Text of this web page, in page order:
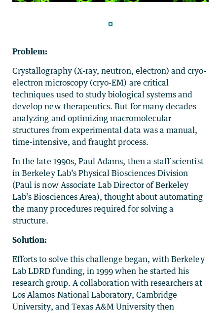
Problem:
Crystallography (X-ray, neutron, electron) and cryo-
electron microscopy (cryo-EM) are critical
techniques used to study biological systems and
develop new therapeutics. But for many decades
analyzing and optimizing macromolecular
structures from experimental data was a manual,
time-intensive, and fraught process.
In the late 1990s, Paul Adams, then a staff scientist
in Berkeley Lab’s Physical Biosciences Division
(Paul is now Associate Lab Director of Berkeley
Lab’s Biosciences Area), thought about automating
the many procedures required for solving a
structure.
Solution:
Efforts to solve this challenge began, with Berkeley
Lab LDRD funding, in 1999 when he started his
research group. A collaboration with researchers at
Los Alamos National Laboratory, Cambridge
University, and Texas A&M University then